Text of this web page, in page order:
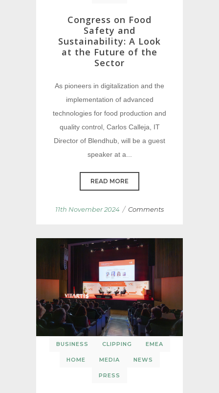
Congress on Food
Safety and
Sustainability: A Look
at the Future of the
Sector
As pioneers in digitalization and the
implementation of advanced
technologies for food production and
quality control, Carlos Calleja, IT
Director of Blendhub, will be a guest
speaker at a...
READ MORE
11th November 2024 / Comments
BUSINESS CLIPPING EMEA
HOME MEDIA NEWS
PRESS